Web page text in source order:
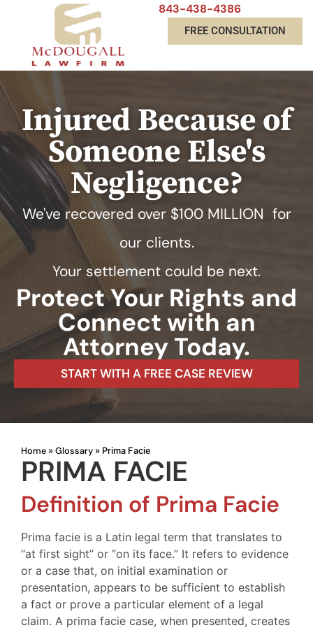
843-438-4386
FREE CONSULTATION
Injured Because of
Someone Else's
Negligence?
We've recovered over $100 MILLION for
our clients.
Your settlement could be next.
Protect Your Rights and
Connect with an
Attorney Today.
START WITH A FREE CASE REVIEW
Home » Glossary » Prima Facie
PRIMA FACIE
Definition of Prima Facie
Prima facie is a Latin legal term that translates to
“at first sight” or “on its face.” It refers to evidence
or a case that, on initial examination or
presentation, appears to be sufficient to establish
a fact or prove a particular element of a legal
claim. A prima facie case, when presented, creates